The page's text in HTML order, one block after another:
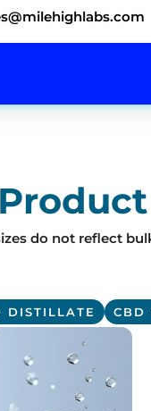
do not reflect
DISTILLATE CBD